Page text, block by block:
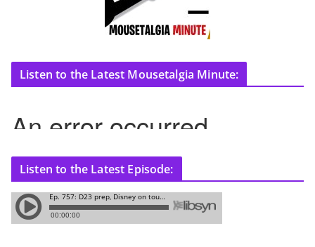
Listen to the Latest Mousetalgia Minute:
Listen to the Latest Episode: